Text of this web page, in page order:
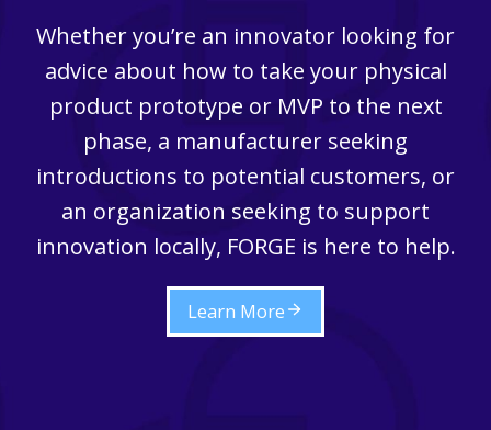
Whether you’re an innovator looking for
advice about how to take your physical
product prototype or MVP to the next
phase, a manufacturer seeking
introductions to potential customers, or
an organization seeking to support
innovation locally, FORGE is here to help.
Learn More